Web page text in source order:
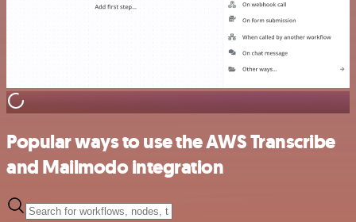
Popular ways to use the AWS Transcribe
and Mailmodo integration